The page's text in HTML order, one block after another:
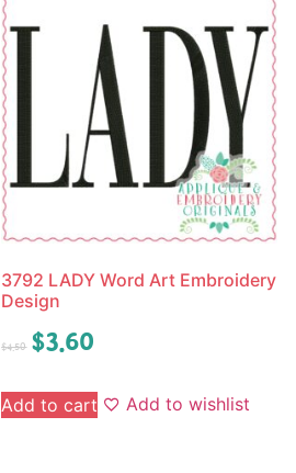
3792 LADY Word Art Embroidery
Design
$4.50 $3.60
Add to cart Add to wishlist